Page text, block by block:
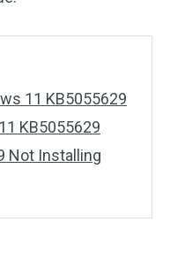
11 KB5055629
KB5055629
Not Installing